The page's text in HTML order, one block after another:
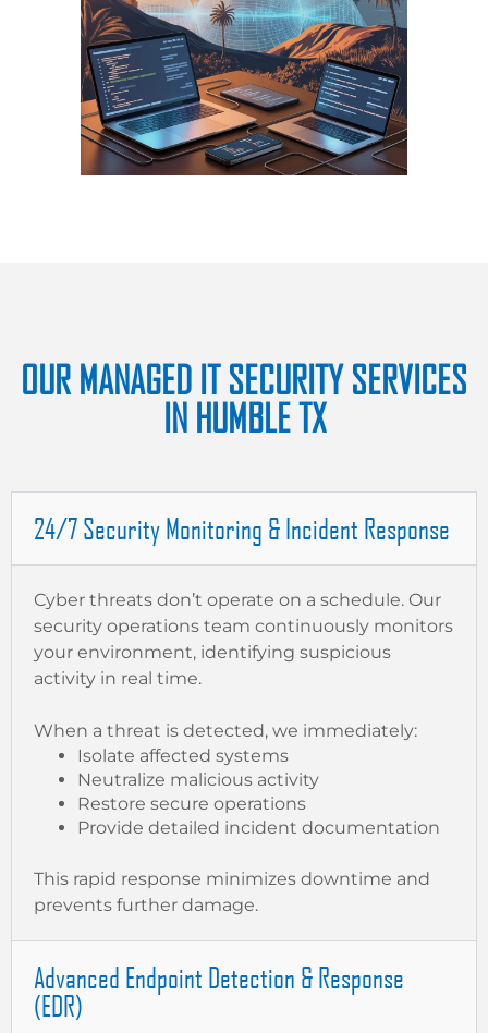
OUR MANAGED IT SECURITY SERVICES
IN HUMBLE TX
24/7 Security Monitoring & Incident Response
Cyber threats don’t operate on a schedule. Our
security operations team continuously monitors
your environment, identifying suspicious
activity in real time.
When a threat is detected, we immediately:
Isolate affected systems
Neutralize malicious activity
Restore secure operations
Provide detailed incident documentation
This rapid response minimizes downtime and
prevents further damage.
Advanced Endpoint Detection & Response
(EDR)